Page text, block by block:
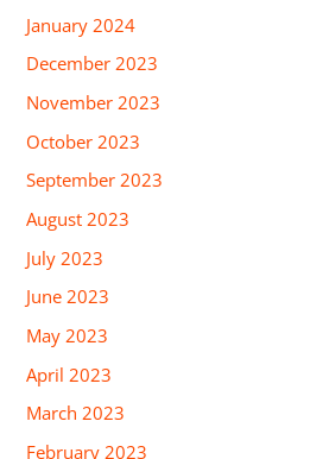
January 2024
December 2023
November 2023
October 2023
September 2023
August 2023
July 2023
June 2023
May 2023
April 2023
March 2023
February 2023